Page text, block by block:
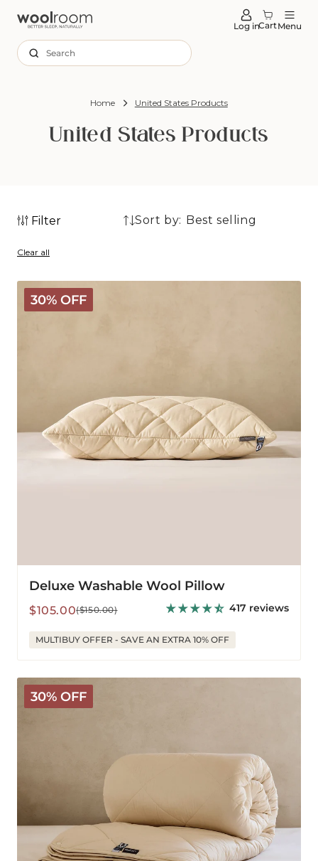
Log inCartMenu
Search
Home United States Products
United States Products
Filter Sort by:
products
Clear all
30% OFF
Deluxe
Washable
Wool
Deluxe Washable Wool Pillow
Sale
$105.00
Regular($150.00) 417 reviews
MULTIBUY OFFER - SAVE AN EXTRA 10% OFF
30% OFF
Deluxe
Washable
Wool